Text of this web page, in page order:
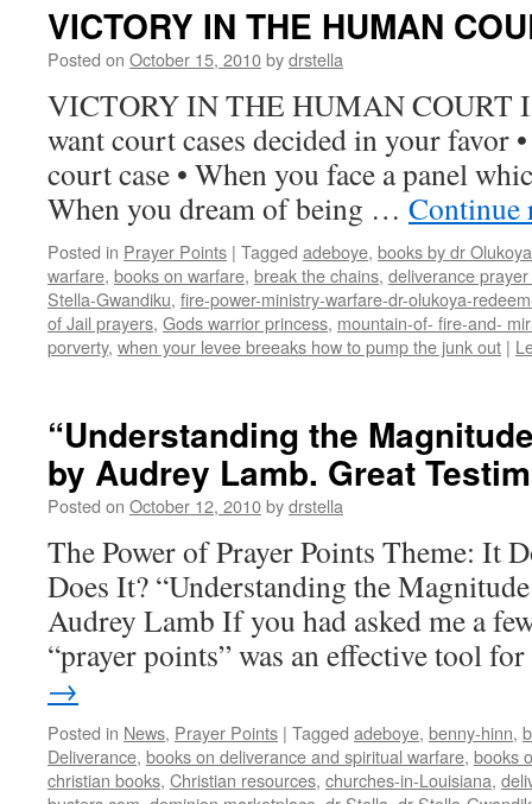
VICTORY IN THE HUMAN
Posted on October 15, 2010bydrstella
VICTORY IN THE HUMAN COURT
want court cases decided in your favor
court case • When you face a panel
When you dream of being …
Posted in Prayer Points | Tagged adeboye, books by dr Olukoya
warfare, books on warfare, break the chains, deliverance
Stella-Gwandiku, fire-power-ministry-warfare-dr-olukoya-
of Jail prayers, Gods warrior princess, mountain-of- fire-and-
porverty, when your levee breeaks how to pump the junk out |
“Understanding the
by Audrey Lamb. Great
Posted on October 12, 2010bydrstella
The Power of Prayer Points Theme: It
Does It? “Understanding the
Audrey Lamb If you had asked me a
“prayer points” was an effective tool
→
Posted in News, Prayer Points | Tagged adeboye, benny-hinn,
Deliverance, books on deliverance and spiritual warfare, books
christian books, Christian resources, churches-in-Louisiana,